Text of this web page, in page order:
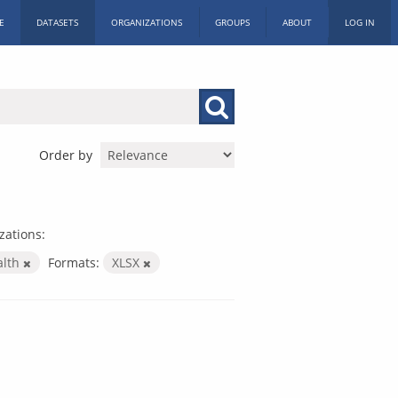
DATASETS ORGANIZATIONS GROUPS ABOUT LOG IN
Order by
Formats: XLSX